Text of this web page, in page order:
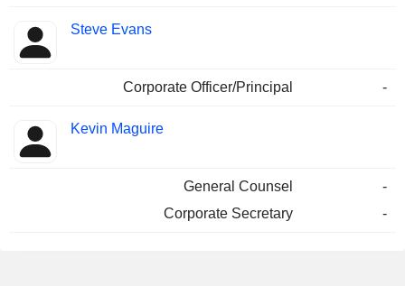
Steve Evans
Corporate Officer/Principal -
Kevin Maguire
General Counsel
-
Corporate Secretary
-